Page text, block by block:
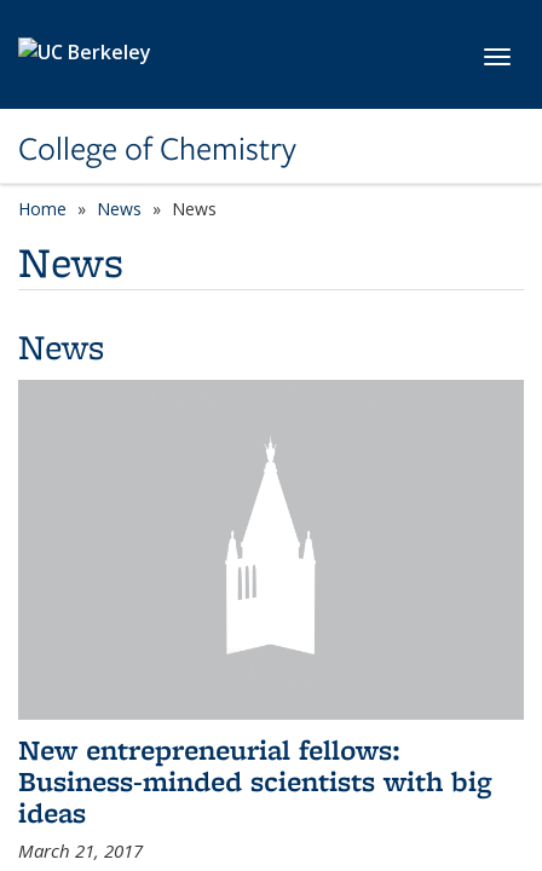
College of Chemistry
Home News News
News
News
New entrepreneurial fellows:
Business-minded scientists with big
ideas
March 21, 2017